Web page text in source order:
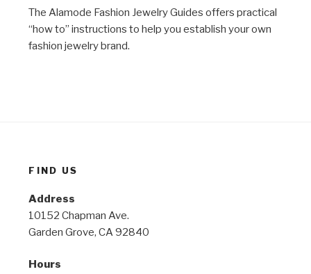
The Alamode Fashion Jewelry Guides offers practical
“how to” instructions to help you establish your own
fashion jewelry brand.
FIND US
Address
10152 Chapman Ave.
Garden Grove, CA 92840
Hours